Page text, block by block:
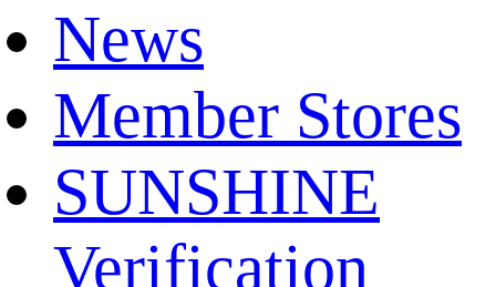
News
Member Stores
SUNSHINE
Verification